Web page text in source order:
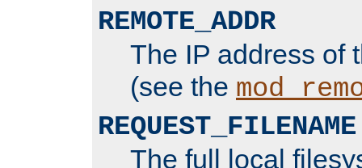
REMOTE_ADDR
The IP address of
(see the
REQUEST_FILENAME
The full local